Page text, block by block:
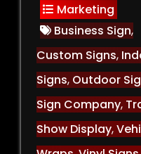
Marketing
Business Sign,
Custom Signs,
Signs, Outdoor
Sign Company,
Show Display,